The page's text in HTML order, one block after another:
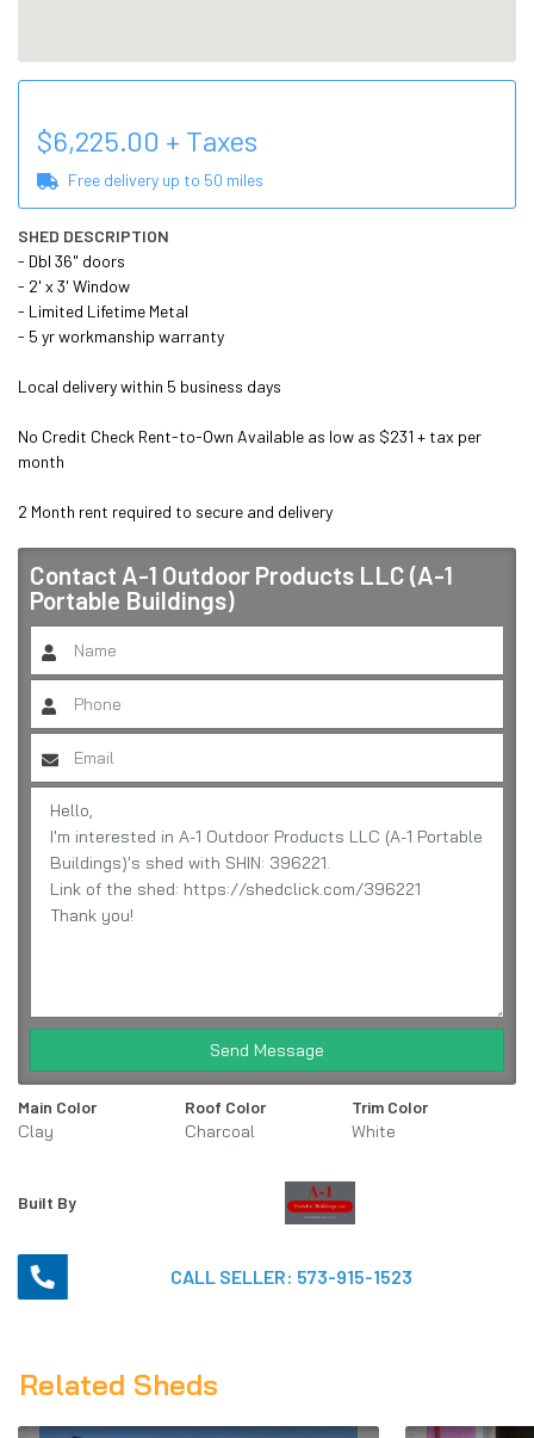
$6,225.00 + Taxes
Free delivery up to 50 miles
SHED DESCRIPTION
- Dbl 36" doors
- 2' x 3' Window
- Limited Lifetime Metal
- 5 yr workmanship warranty
Local delivery within 5 business days
No Credit Check Rent-to-Own Available as low as $231 + tax per
month
2 Month rent required to secure and delivery
Contact A-1 Outdoor Products LLC (A-1
Portable Buildings)
Send Message
Main Color
Clay
Roof Color
Charcoal
Trim Color
White
Built By
CALL SELLER: 573-915-1523
Related Sheds